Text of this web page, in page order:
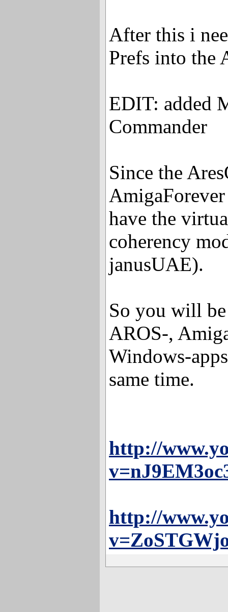
After this i
Prefs into the
EDIT: added
Commander
Since the
have the
coherency
janusUAE).
So you will
AROS-,
Windows-
same time.
http://
http://